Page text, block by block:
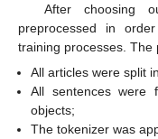
After choosing
preprocessed in
training processes. The
All articles were split
All sentences were
objects;
The tokenizer was